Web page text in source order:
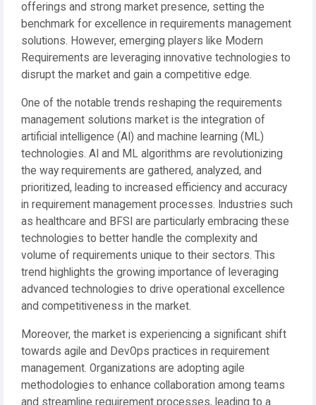
offerings and strong market presence, setting the
benchmark for excellence in requirements management
solutions. However, emerging players like Modern
Requirements are leveraging innovative technologies to
disrupt the market and gain a competitive edge.
One of the notable trends reshaping the requirements
management solutions market is the integration of
artificial intelligence (AI) and machine learning (ML)
technologies. AI and ML algorithms are revolutionizing
the way requirements are gathered, analyzed, and
prioritized, leading to increased efficiency and accuracy
in requirement management processes. Industries such
as healthcare and BFSI are particularly embracing these
technologies to better handle the complexity and
volume of requirements unique to their sectors. This
trend highlights the growing importance of leveraging
advanced technologies to drive operational excellence
and competitiveness in the market.
Moreover, the market is experiencing a significant shift
towards agile and DevOps practices in requirement
management. Organizations are adopting agile
methodologies to enhance collaboration among teams
and streamline requirement processes, leading to a